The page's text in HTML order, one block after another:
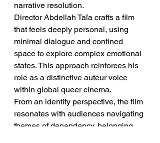
narrative resolution.
Director Abdellah Taïa crafts a film
that feels deeply personal, using
minimal dialogue and confined
space to explore complex emotional
states. This approach reinforces his
role as a distinctive auteur voice
within global queer cinema.
From an identity perspective, the film
resonates with audiences navigating
themes of dependency, belonging,